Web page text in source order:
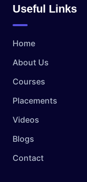
Useful Links
Home
About Us
Courses
Placements
Videos
Blogs
Contact